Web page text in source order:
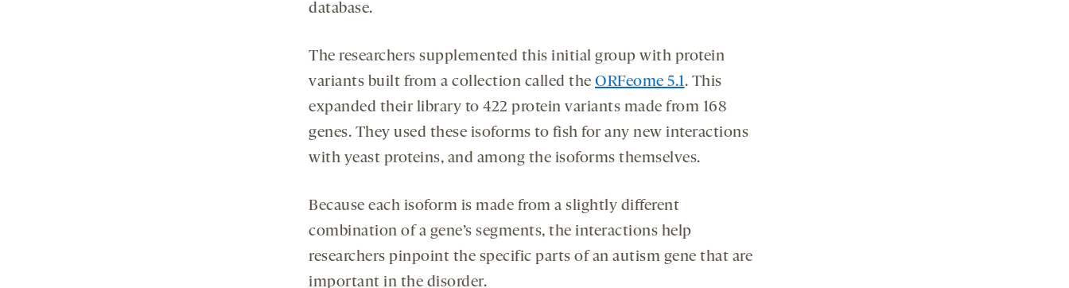
database.
The researchers supplemented this initial group with protein
variants built from a collection called the ORFeome 5.1. This
expanded their library to 422 protein variants made from 168
genes. They used these isoforms to fish for any new interactions
with yeast proteins, and among the isoforms themselves.
Because each isoform is made from a slightly different
combination of a gene’s segments, the interactions help
researchers pinpoint the specific parts of an autism gene that are
important in the disorder.